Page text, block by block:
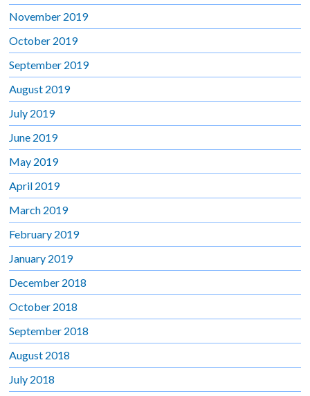
November 2019
October 2019
September 2019
August 2019
July 2019
June 2019
May 2019
April 2019
March 2019
February 2019
January 2019
December 2018
October 2018
September 2018
August 2018
July 2018